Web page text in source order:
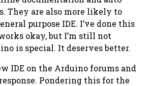
They are also more likely to
purpose IDE. I’ve done this
okay, but I’m still not
is special. It deserves better.
IDE on the Arduino forums and
Pondering this for the